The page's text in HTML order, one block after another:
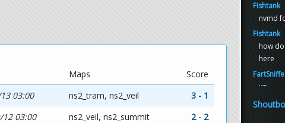
Maps
Score
03:00 ns2_tram, ns2_veil
3 - 1
12 03:00 ns2_veil, ns2_summit
2 - 2
Fishtank
nvmd
Fishtank
how
here
yo